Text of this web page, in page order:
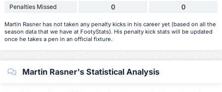
Penalties Missed 0 0
Martin Rasner has not taken any penalty kicks in his career yet (based on all the
season data that we have at FootyStats). His penalty kick stats will be updated
once he takes a pen in an official fixture.
Martin Rasner's Statistical Analysis